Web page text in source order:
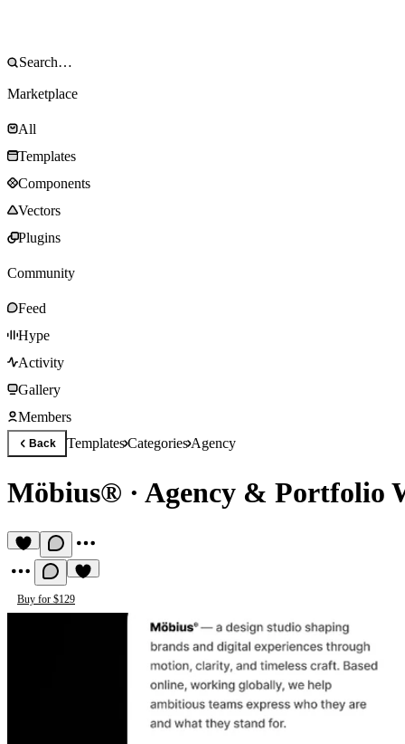
Marketplace
All
Templates
Components
Vectors
Plugins
Community
Feed
Hype
Activity
Gallery
Members
Back TemplatesCategoriesAgency
Möbius® · Agency & Portfolio
Buy for $129